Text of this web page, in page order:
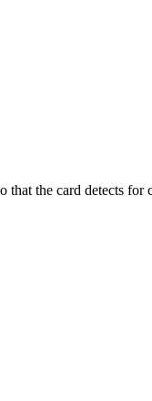
the card detects for